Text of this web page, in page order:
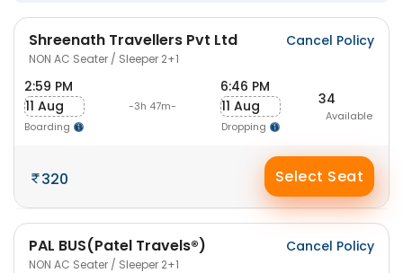
Shreenath Travellers Pvt Ltd
NON AC Seater / Sleeper 2+1
Cancel Policy
2:59 PM
11 Aug
Boarding
-3h 47m-
6:46 PM
11 Aug
Dropping
34
Available
320 Select Seat
PAL BUS(Patel Travels®)
NON AC Seater / Sleeper 2+1
Cancel Policy